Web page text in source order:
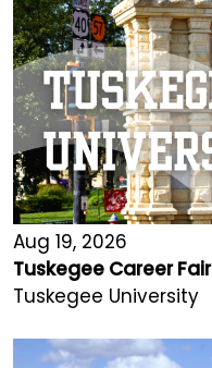
Aug 19, 2026
Tuskegee Career Fair
Tuskegee University